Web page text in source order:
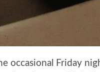
occasional Friday